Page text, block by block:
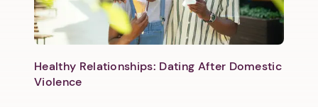
Healthy Relationships: Dating After Domestic
Violence